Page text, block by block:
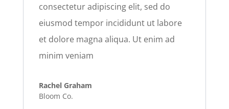
consectetur adipiscing elit, sed do
eiusmod tempor incididunt ut labore
et dolore magna aliqua. Ut enim ad
minim veniam
Rachel Graham
Bloom Co.